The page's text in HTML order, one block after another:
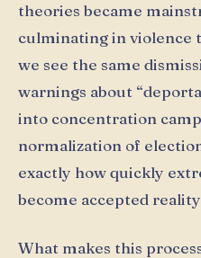
theories became
culminating in violence
we see the same
warnings about
into concentration
normalization of
exactly how quickly
become accepted
What makes this